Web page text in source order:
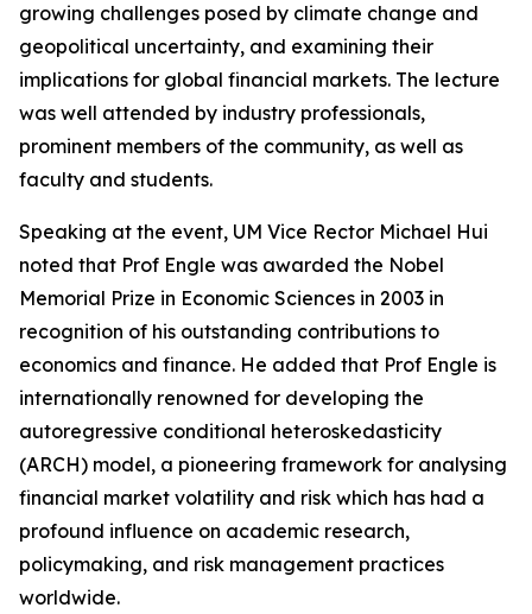
growing challenges posed by climate change and
geopolitical uncertainty, and examining their
implications for global financial markets. The lecture
was well attended by industry professionals,
prominent members of the community, as well as
faculty and students.
Speaking at the event, UM Vice Rector Michael Hui
noted that Prof Engle was awarded the Nobel
Memorial Prize in Economic Sciences in 2003 in
recognition of his outstanding contributions to
economics and finance. He added that Prof Engle is
internationally renowned for developing the
autoregressive conditional heteroskedasticity
(ARCH) model, a pioneering framework for analysing
financial market volatility and risk which has had a
profound influence on academic research,
policymaking, and risk management practices
worldwide.